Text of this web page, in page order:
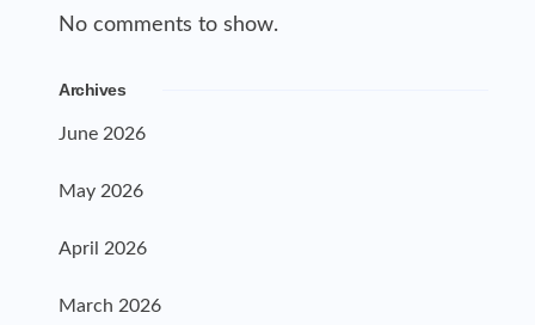
No comments to show.
Archives
June 2026
May 2026
April 2026
March 2026